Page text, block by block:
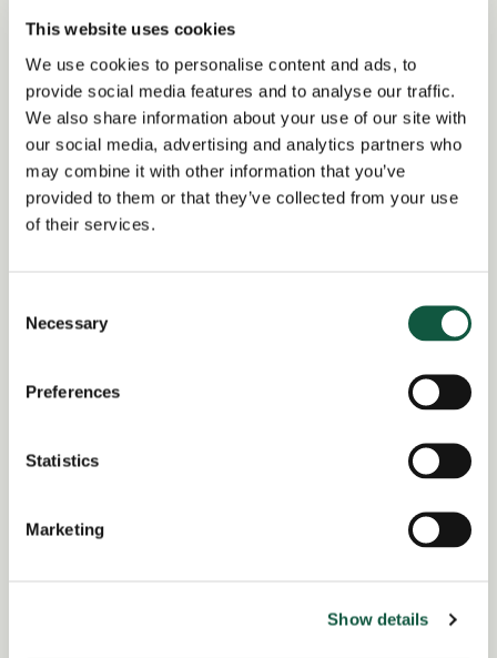
This website uses cookies
We use cookies to personalise content and ads, to
provide social media features and to analyse our traffic.
We also share information about your use of our site with
our social media, advertising and analytics partners who
may combine it with other information that you’ve
provided to them or that they’ve collected from your use
of their services.
Selection
Necessary
Preferences
Statistics
Marketing
Show details
Strong project management and stakeholder
engagement skills.
Experience working with auditors and managing
technical accounting discussions.
Set up a job alert now to be notified when